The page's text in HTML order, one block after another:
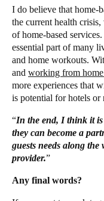
I do believe that home-
the current health
of home-based
essential part of many
and home workouts.
and working from
more experiences that
is potential for hotels or
“In the end, I think it is
they can become a
guests needs along
provider.”
Any final words?